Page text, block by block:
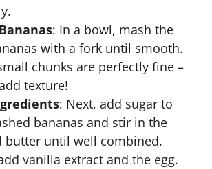
: In a bowl, mash the
with a fork until smooth.
chunks are perfectly fine –
texture!
: Next, add sugar to
bananas and stir in the
butter until well combined.
vanilla extract and the egg.